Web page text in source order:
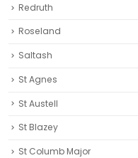
Redruth‎
Roseland
Saltash
St Agnes
St Austell‎
St Blazey
St Columb Major